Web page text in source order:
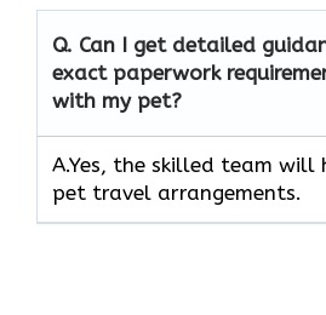
Q. Can I get detailed
exact paperwork
with my pet?
A.Yes, the skilled team will
pet travel arrangements.